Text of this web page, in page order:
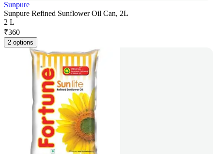
Sunpure
Sunpure Refined Sunflower Oil Can, 2L
2 L
₹360
2 options